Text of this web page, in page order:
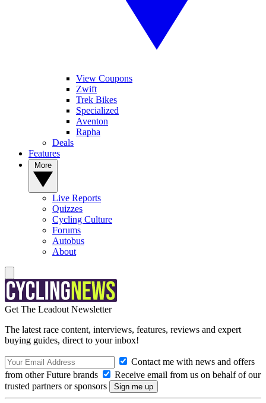
View Coupons
Zwift
Trek Bikes
Specialized
Aventon
Rapha
Deals
Features
Live Reports
Quizzes
Cycling Culture
Forums
Autobus
About
Get The Leadout Newsletter
The latest race content, interviews, features, reviews and expert
buying guides, direct to your inbox!
Contact me with news and offers
from other Future brands
Receive email from us on behalf of our
trusted partners or sponsors